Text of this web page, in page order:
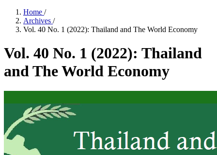
Home /
Archives /
Vol. 40 No. 1 (2022): Thailand and The World Economy
Vol. 40 No. 1 (2022): Thailand
and The World Economy